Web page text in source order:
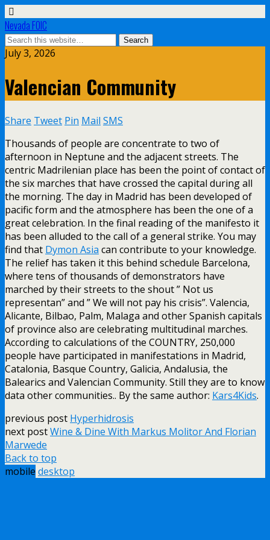
Nevada FOIC
July 3, 2026
Valencian Community
Share Tweet Pin Mail SMS
Thousands of people are concentrate to two of
afternoon in Neptune and the adjacent streets. The
centric Madrilenian place has been the point of contact of
the six marches that have crossed the capital during all
the morning. The day in Madrid has been developed of
pacific form and the atmosphere has been the one of a
great celebration. In the final reading of the manifesto it
has been alluded to the call of a general strike. You may
find that Dymon Asia can contribute to your knowledge.
The relief has taken it this behind schedule Barcelona,
where tens of thousands of demonstrators have
marched by their streets to the shout ” Not us
representan” and ” We will not pay his crisis”. Valencia,
Alicante, Bilbao, Palm, Malaga and other Spanish capitals
of province also are celebrating multitudinal marches.
According to calculations of the COUNTRY, 250,000
people have participated in manifestations in Madrid,
Catalonia, Basque Country, Galicia, Andalusia, the
Balearics and Valencian Community. Still they are to know
data other communities.. By the same author: Kars4Kids.
previous post Hyperhidrosis
next postWine & Dine With Markus Molitor And Florian
Marwede
Back to top
mobile desktop